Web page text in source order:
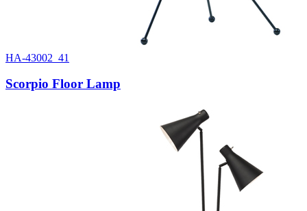
HA-43002_41
Scorpio Floor Lamp